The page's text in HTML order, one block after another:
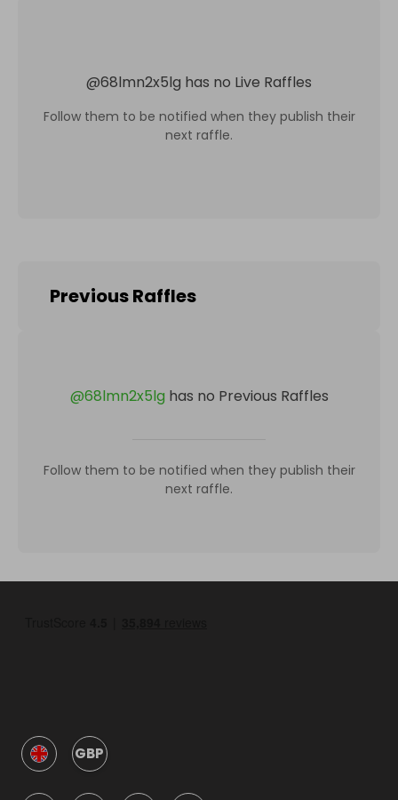
@68lmn2x5lg has no Live Raffles
Follow them to be notified when they publish their
next raffle.
Previous Raffles
@68lmn2x5lg has no Previous Raffles
Follow them to be notified when they publish their
next raffle.
GBP